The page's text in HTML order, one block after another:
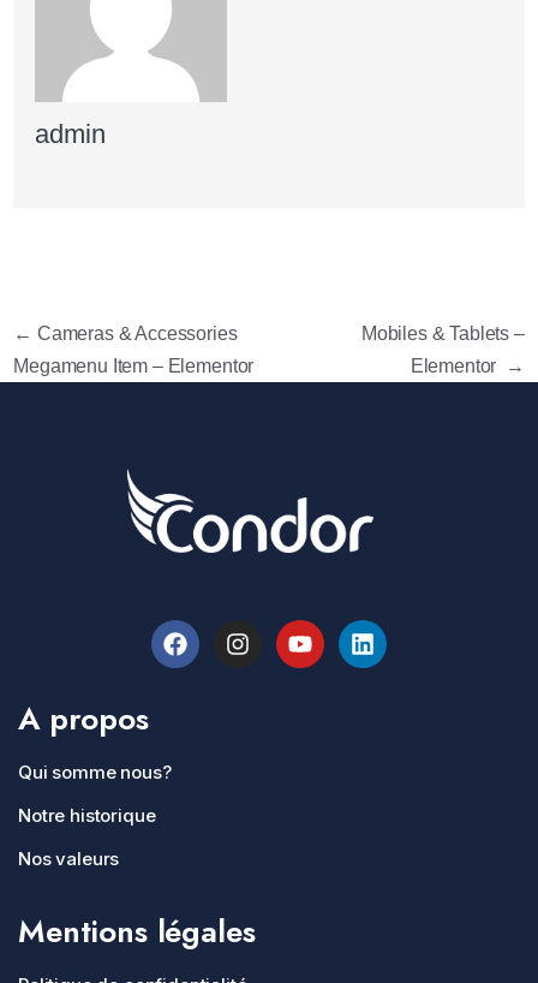
admin
← Cameras & Accessories
Megamenu Item – Elementor
Mobiles & Tablets –
Elementor
→
A propos
Qui somme nous?
Notre historique
Nos valeurs
Mentions légales